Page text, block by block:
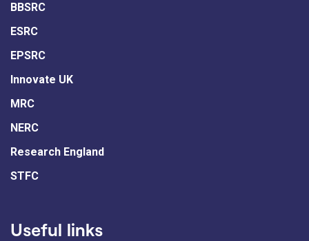
BBSRC
ESRC
EPSRC
Innovate UK
MRC
NERC
Research England
STFC
Useful links